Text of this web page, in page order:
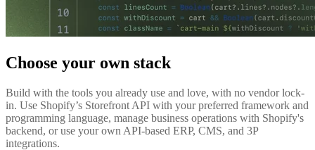
Choose your own stack
Build with the tools you already use and love, with no vendor lock-
in. Use Shopify’s Storefront API with your preferred framework and
programming language, manage business operations with Shopify's
backend, or use your own API-based ERP, CMS, and 3P
integrations.